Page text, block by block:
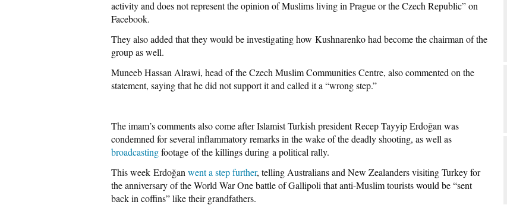
activity and does not represent the opinion of Muslims living in Prague or the Czech Republic” on
Facebook.
They also added that they would be investigating how Kushnarenko had become the chairman of the
group as well.
Muneeb Hassan Alrawi, head of the Czech Muslim Communities Centre, also commented on the
statement, saying that he did not support it and called it a “wrong step.”
The imam’s comments also come after Islamist Turkish president Recep Tayyip Erdoğan was
condemned for several inflammatory remarks in the wake of the deadly shooting, as well as
broadcastingfootage of the killings during a political rally.
This week Erdoğan went a step further, telling Australians and New Zealanders visiting Turkey for
the anniversary of the World War One battle of Gallipoli that anti-Muslim tourists would be “sent
back in coffins” like their grandfathers.